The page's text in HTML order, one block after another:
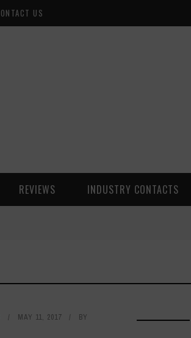
US
REVIEWS INDUSTRY CONTACTS
MAY 11, 2017
BY